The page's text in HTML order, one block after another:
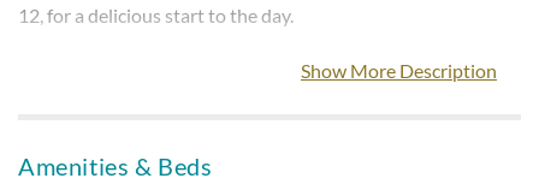
12, for a delicious start to the day.
Embrace the outdoor lifestyle Duck is famous for: take
restaurants, and water sports options—all without ever
needing to hop in the car.
Show More Description
Amenities & Beds